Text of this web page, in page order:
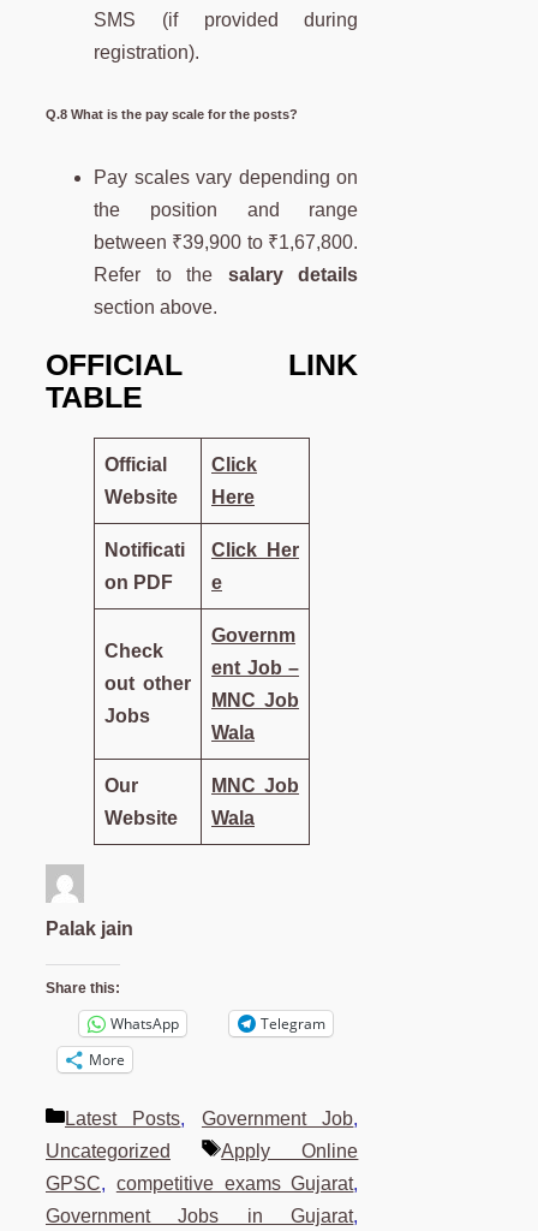
SMS (if provided during
registration).
Q.8 What is the pay scale for the posts?
Pay scales vary depending on
the position and range
between ₹39,900 to ₹1,67,800.
Refer to the salary details
section above.
OFFICIAL LINK
TABLE
Official
Website
Click
Here
Notificati
on PDF
Click Her
e
Check
out other
Jobs
Governm
ent Job –
MNC Job
Wala
Our
Website
MNC Job
Wala
Palak jain
Share this:
WhatsApp
Telegram
More
Categories
Latest Posts, Government Job,
Uncategorized
Tags
Apply Online
GPSC, competitive exams Gujarat,
Government Jobs in Gujarat,